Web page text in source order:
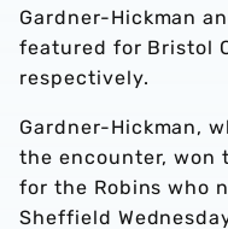
Gardner-Hickman
featured for Bristol
respectively.
Gardner-Hickman,
the encounter, won
for the Robins who
Sheffield